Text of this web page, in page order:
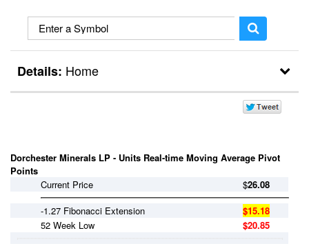
Details: Home
Dorchester Minerals LP - Units Real-time Moving Average Pivot
Points
Current Price
$26.08
-1.27 Fibonacci Extension
$15.18
52 Week Low
$20.85